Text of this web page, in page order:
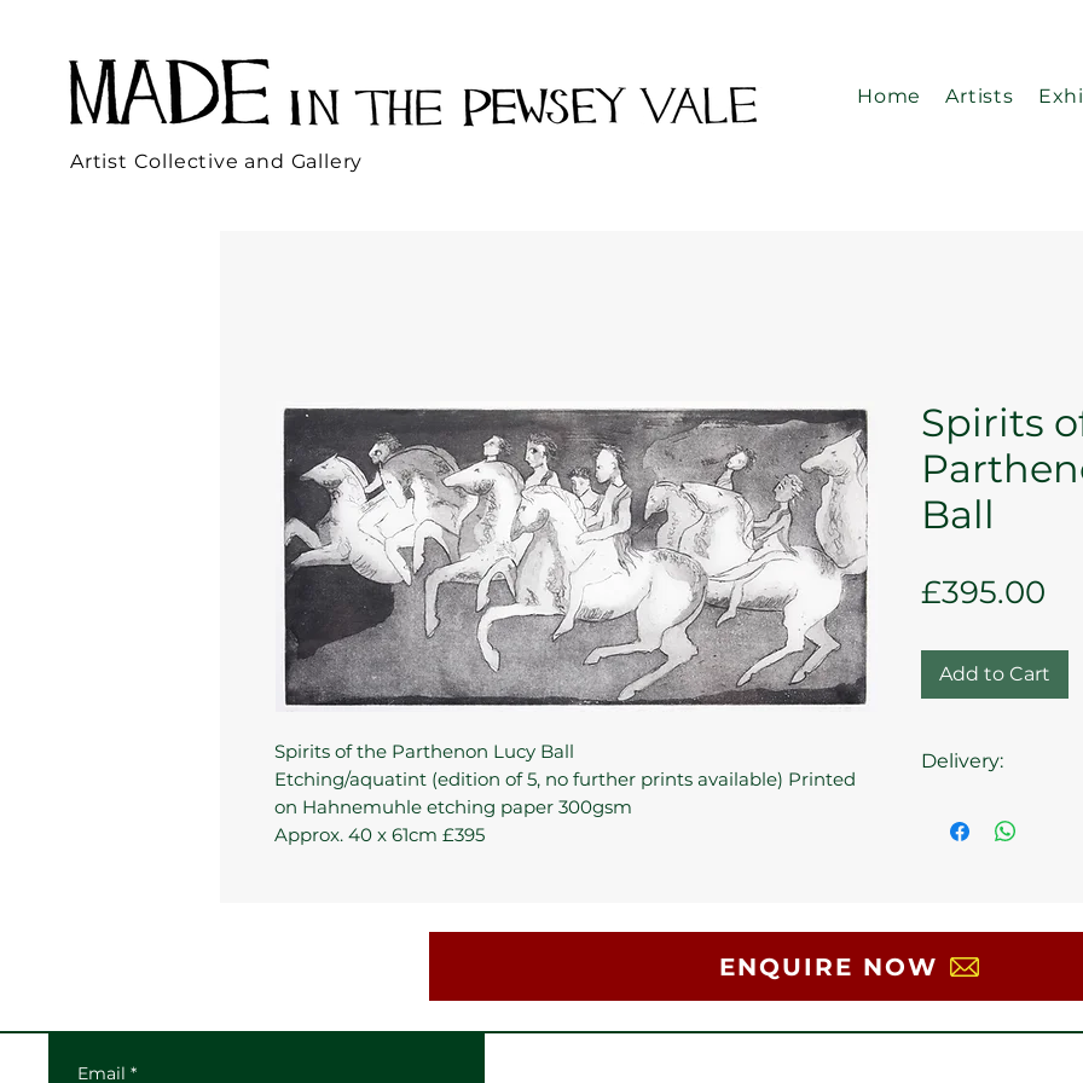
Artist Collective and Gallery
Home Artists
Spirits of the Parthenon Lucy Ball
Etching/aquatint (edition of 5, no further prints available) Printed
on Hahnemuhle etching paper 300gsm
Approx. 40 x 61cm £395
Spirits
Ball
£395.00
Add to Cart
Delivery:
ENQUIRE NOW
Email *